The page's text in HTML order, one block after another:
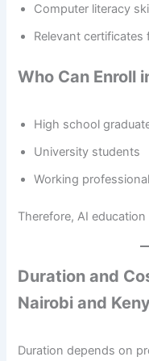
Computer literacy
Relevant certificates
Who Can Enroll
High school
University students
Working
Therefore, AI
Duration and
Nairobi and
Duration depends on